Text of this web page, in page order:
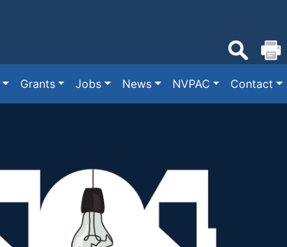
Grants Jobs News NVPAC Contact